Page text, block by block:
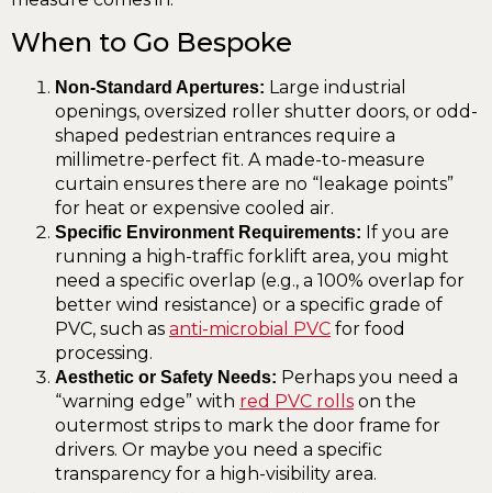
When to Go Bespoke
Non-Standard Apertures: Large industrial
openings, oversized roller shutter doors, or odd-
shaped pedestrian entrances require a
millimetre-perfect fit. A made-to-measure
curtain ensures there are no “leakage points”
for heat or expensive cooled air.
Specific Environment Requirements: If you are
running a high-traffic forklift area, you might
need a specific overlap (e.g., a 100% overlap for
better wind resistance) or a specific grade of
PVC, such as anti-microbial PVC for food
processing.
Aesthetic or Safety Needs: Perhaps you need a
“warning edge” with red PVC rolls on the
outermost strips to mark the door frame for
drivers. Or maybe you need a specific
transparency for a high-visibility area.